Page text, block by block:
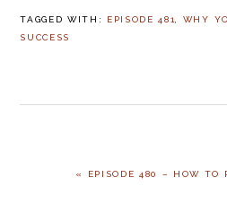
TAGGED WITH: EPISODE 481
WHY
SUCCESS
« EPISODE 480 – HOW TO